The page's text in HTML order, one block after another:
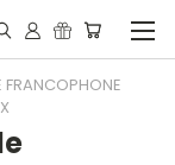
FRANCOPHONE